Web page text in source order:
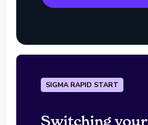
SIGMA RAPID START
Switching your